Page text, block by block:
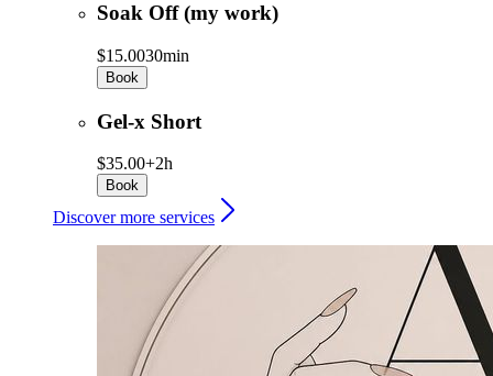
Soak Off (my work)
$15.0030min
Book
Gel-x Short
$35.00+2h
Book
Discover more services